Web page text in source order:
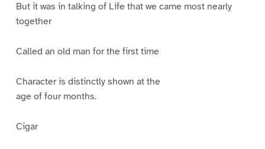
But it was in talking of Life that we came most nearly
together
Called an old man for the first time
Character is distinctly shown at the
age of four months.
Cigar